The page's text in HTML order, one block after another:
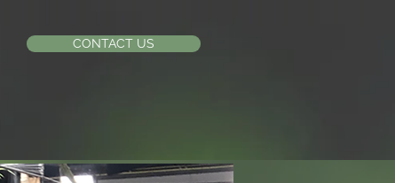
CONTACT US